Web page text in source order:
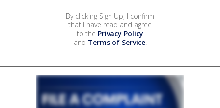
By clicking Sign Up, I confirm
that I have read and agree
to the Privacy Policy
and Terms of Service.